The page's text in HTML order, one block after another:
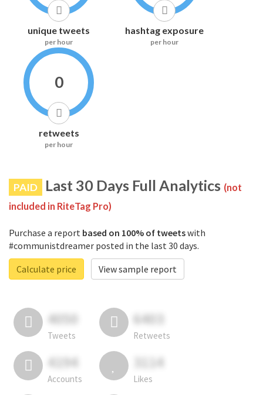
unique tweets
per hour
hashtag exposure
per hour
0
retweets
per hour
PAID Last 30 Days Full Analytics (not
included in RiteTag Pro)
Purchase a report based on 100% of tweetswith
#communistdreamer posted in the last 30 days.
Calculate price
View sample report
4050
Tweets
6403
Retweets
4194
Accounts
3114
Likes